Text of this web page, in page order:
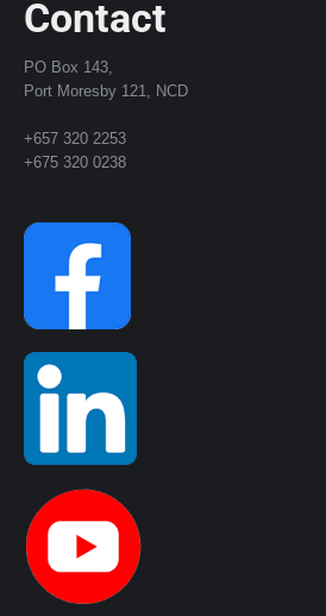
Contact
PO Box 143,
Port Moresby 121, NCD
+657 320 2253
+675 320 0238